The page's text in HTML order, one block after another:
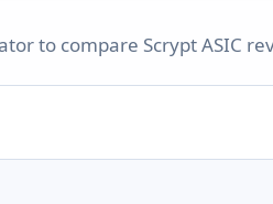
to compare Scrypt ASIC